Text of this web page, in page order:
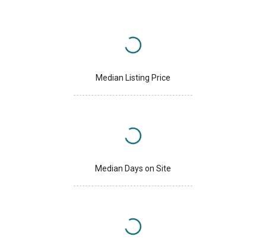
Median Listing Price
Median Days on Site